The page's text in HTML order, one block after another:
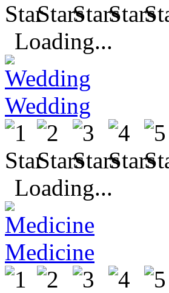
Loading...
Wedding
Loading...
Medicine